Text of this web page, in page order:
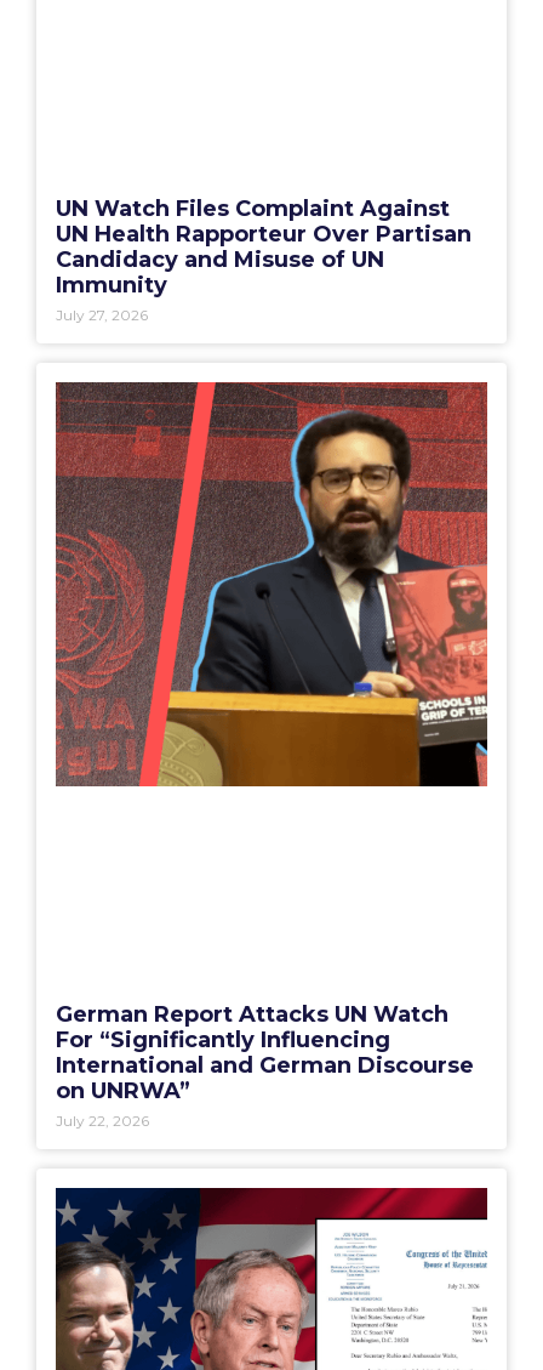
UN Watch Files Complaint Against
UN Health Rapporteur Over Partisan
Candidacy and Misuse of UN
Immunity
July 27, 2026
German Report Attacks UN Watch
For “Significantly Influencing
International and German Discourse
on UNRWA”
July 22, 2026